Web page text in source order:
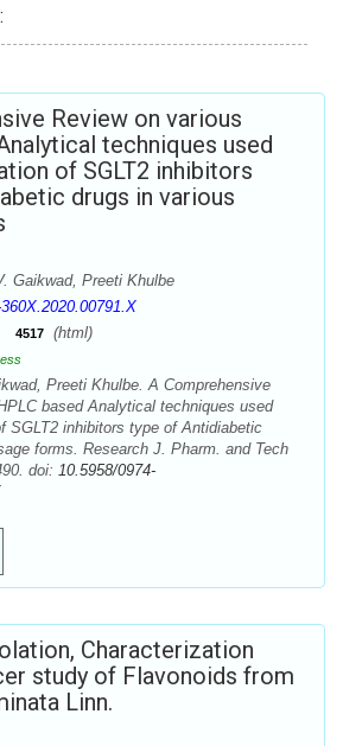
Review on various
techniques used
of SGLT2 inhibitors
drugs in various
Gaikwad, Preeti Khulbe
4517 (html)
Preeti Khulbe. A Comprehensive
based Analytical techniques used
SGLT2 inhibitors type of Antidiabetic
forms. Research J. Pharm. and Tech
doi: 10.5958/0974-
Characterization
study of Flavonoids from
Linn.